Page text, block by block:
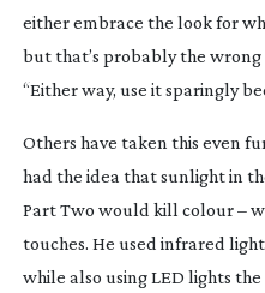
either embrace the look for
but that’s probably the wrong
“Either way, use it sparingly
Others have taken this even
had the idea that sunlight in
Part Two would kill colour –
touches. He used infrared
while also using LED lights